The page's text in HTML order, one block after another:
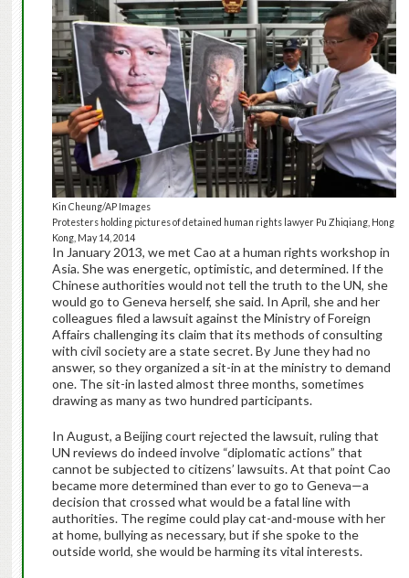
Kin Cheung/AP Images
Protesters holding pictures of detained human rights lawyer Pu Zhiqiang, Hong
Kong, May 14, 2014
In January 2013, we met Cao at a human rights workshop in
Asia. She was energetic, optimistic, and determined. If the
Chinese authorities would not tell the truth to the UN, she
would go to Geneva herself, she said. In April, she and her
colleagues filed a lawsuit against the Ministry of Foreign
Affairs challenging its claim that its methods of consulting
with civil society are a state secret. By June they had no
answer, so they organized a sit-in at the ministry to demand
one. The sit-in lasted almost three months, sometimes
drawing as many as two hundred participants.
In August, a Beijing court rejected the lawsuit, ruling that
UN reviews do indeed involve “diplomatic actions” that
cannot be subjected to citizens’ lawsuits. At that point Cao
became more determined than ever to go to Geneva—a
decision that crossed what would be a fatal line with
authorities. The regime could play cat-and-mouse with her
at home, bullying as necessary, but if she spoke to the
outside world, she would be harming its vital interests.